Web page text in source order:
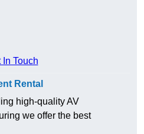
In Touch
Rental
high-quality AV
we offer the best